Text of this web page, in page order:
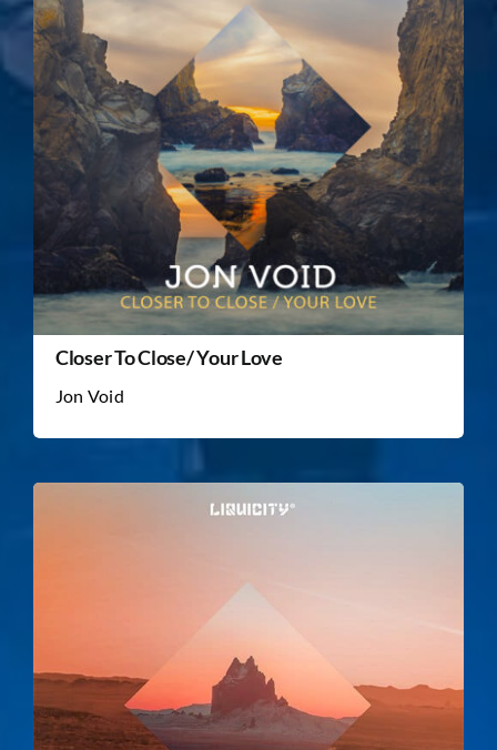
Closer To Close/ Your Love
Jon Void